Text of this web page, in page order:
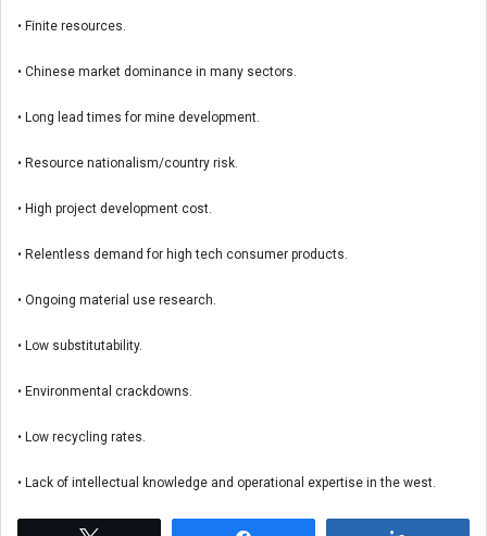
• Finite resources.
• Chinese market dominance in many sectors.
• Long lead times for mine development.
• Resource nationalism/country risk.
• High project development cost.
• Relentless demand for high tech consumer products.
• Ongoing material use research.
• Low substitutability.
• Environmental crackdowns.
• Low recycling rates.
• Lack of intellectual knowledge and operational expertise in the west.